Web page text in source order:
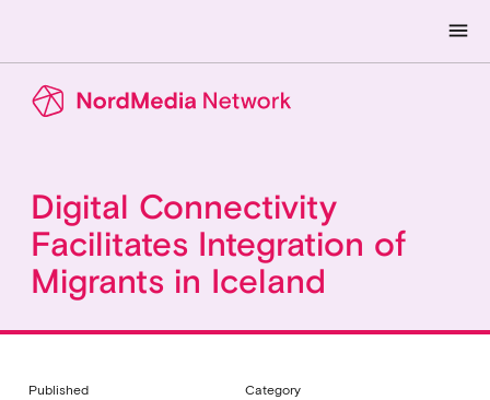
menu
Digital Connectivity
Facilitates Integration of
Migrants in Iceland
Published Category